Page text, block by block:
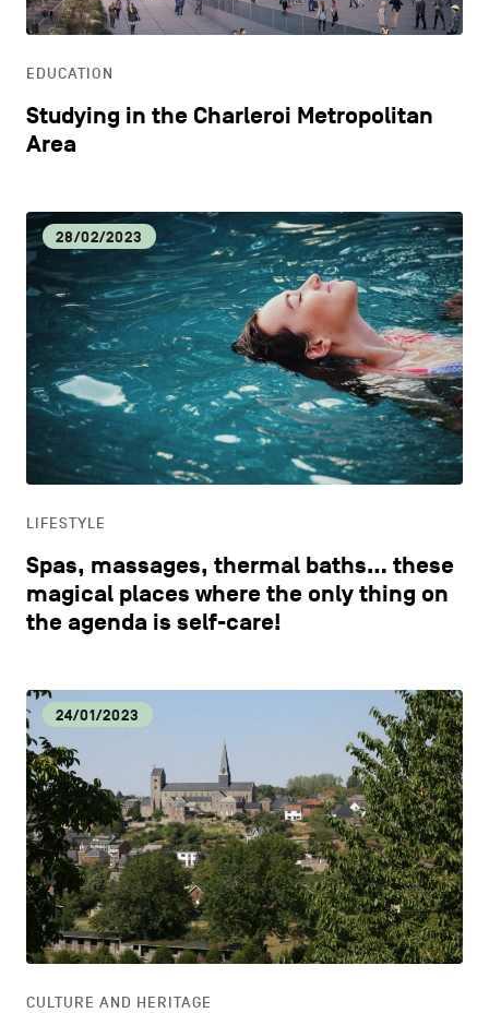
EDUCATION
Studying in the Charleroi Metropolitan
Area
28/02/2023
LIFESTYLE
Spas, massages, thermal baths… these
magical places where the only thing on
the agenda is self-care!
24/01/2023
CULTURE AND HERITAGE